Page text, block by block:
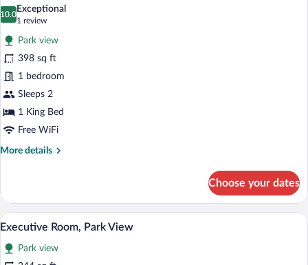
photos
for
Executive
Double
Room,
Terrace
10.0
10.0 out of 10
Exceptional
1 review
(1
review)
Park view
398 sq ft
1 bedroom
Sleeps 2
1 King Bed
Free WiFi
More details
More
Double
Room,
Terrace
Choose your dates
View
photos
Executive Room, Park View |
2
Executive Room, Park View
Park view